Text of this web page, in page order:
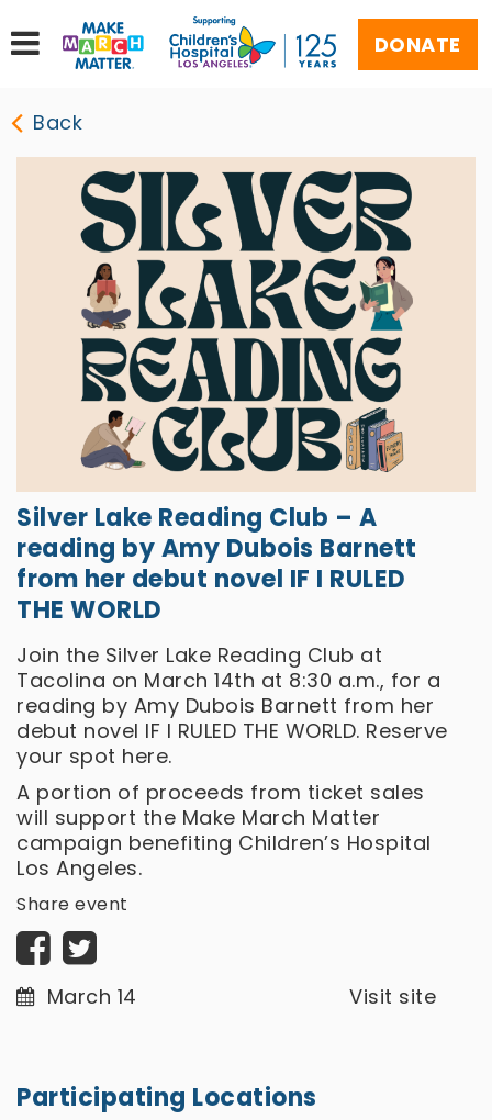
DONATE
Back
Silver Lake Reading Club – A
reading by Amy Dubois Barnett
from her debut novel IF I RULED
THE WORLD
Join the Silver Lake Reading Club at
Tacolina on March 14th at 8:30 a.m., for a
reading by Amy Dubois Barnett from her
debut novel IF I RULED THE WORLD. Reserve
your spot here.
A portion of proceeds from ticket sales
will support the Make March Matter
campaign benefiting Children’s Hospital
Los Angeles.
Share event
March 14 Visit site
Participating Locations